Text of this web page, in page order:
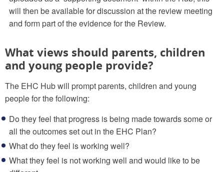
will then be available for discussion at the review meeting
and form part of the evidence for the Review.
What views should parents, children
and young people provide?
The EHC Hub will prompt parents, children and young
people for the following:
Do they feel that progress is being made towards some or
all the outcomes set out in the EHC Plan?
What do they feel is working well?
What they feel is not working well and would like to be